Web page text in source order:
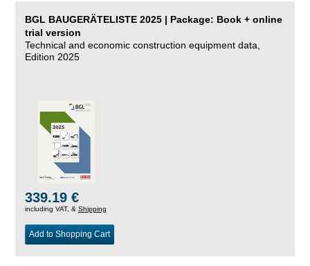
BGL BAUGERÄTELISTE 2025 | Package: Book + online
trial version
Technical and economic construction equipment data,
Edition 2025
339.19 €
including VAT, & Shipping
Add to Shopping Cart